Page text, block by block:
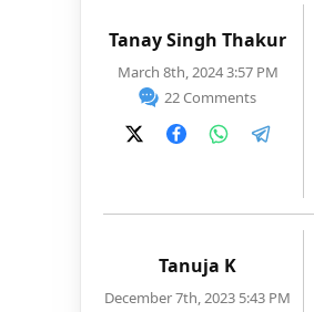
Tanay Singh Thakur
March 8th, 2024 3:57 PM
22 Comments
Tanuja K
December 7th, 2023 5:43 PM